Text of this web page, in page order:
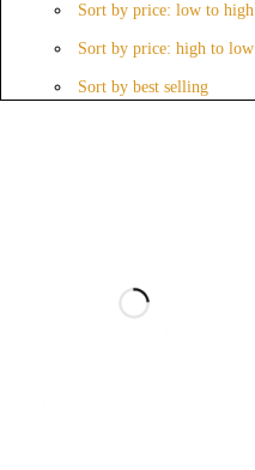
Sort by price: low to high
Sort by price: high to low
Sort by best selling